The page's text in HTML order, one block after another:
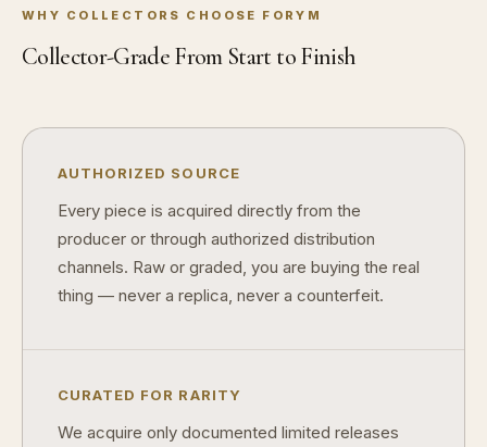
WHY COLLECTORS CHOOSE FORYM
Collector-Grade From Start to Finish
AUTHORIZED SOURCE
Every piece is acquired directly from the
producer or through authorized distribution
channels. Raw or graded, you are buying the real
thing — never a replica, never a counterfeit.
CURATED FOR RARITY
We acquire only documented limited releases
Are collectibles a good long-term hobby?
Should I collect what I love or what may increase in value?
What makes a collectible historically important?
What makes a collectible exclusive?